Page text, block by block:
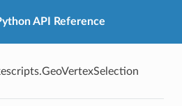
API Reference